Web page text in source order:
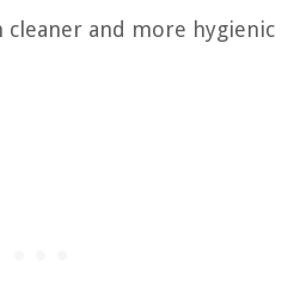
and more hygienic